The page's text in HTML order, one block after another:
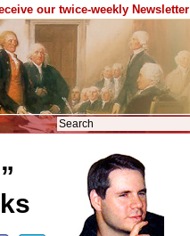
our twice-weekly Newsletter